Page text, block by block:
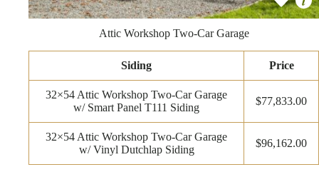
Attic Workshop Two-Car Garage
Siding Price
32×54 Attic Workshop Two-Car Garage
w/ Smart Panel T111 Siding
$77,833.00
32×54 Attic Workshop Two-Car Garage
w/ Vinyl Dutchlap Siding
$96,162.00